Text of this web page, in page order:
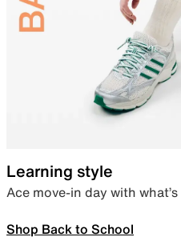
Learning style
Ace move-in day with
Shop Back to School